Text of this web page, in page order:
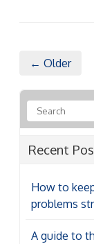
← Older
Recent
How to
problems
A guide to